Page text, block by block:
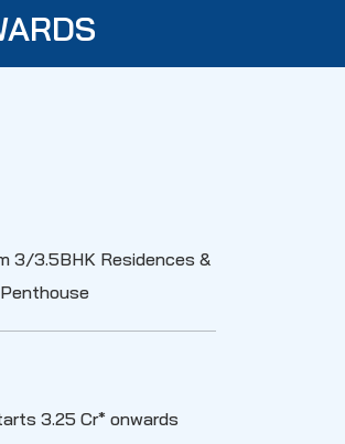
3/3.5BHK Residences &
3.25 Cr* onwards